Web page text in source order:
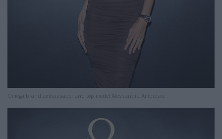
Omega brand ambassador and top model Alessandra Ambrosio.